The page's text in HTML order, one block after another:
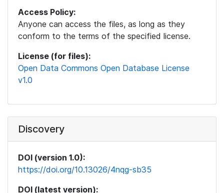
Access Policy:
Anyone can access the files, as long as they
conform to the terms of the specified license.
License (for files):
Open Data Commons Open Database License
v1.0
Discovery
DOI (version 1.0):
https://doi.org/10.13026/4nqg-sb35
DOI (latest version):